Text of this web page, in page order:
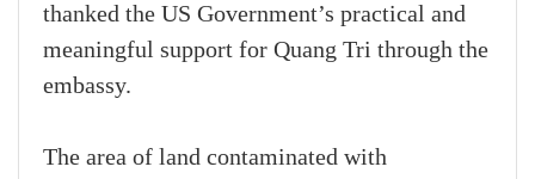
thanked the US Government’s practical and
meaningful support for Quang Tri through the
embassy.
The area of land contaminated with